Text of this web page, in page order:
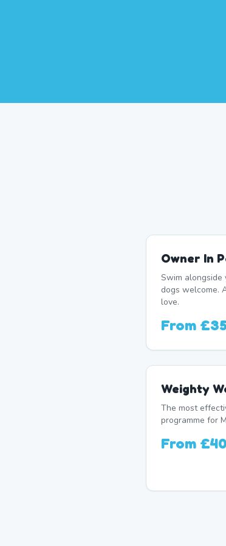
Owner In
Swim alongside
dogs welcome.
love.
From
Weighty
The most
programme for
From £40